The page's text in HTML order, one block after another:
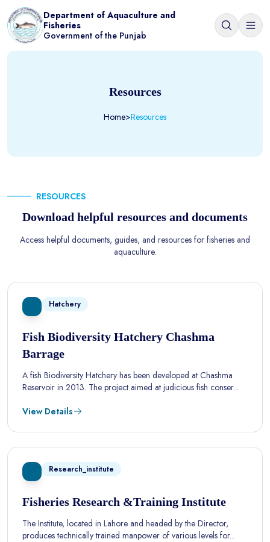
Department of Aquaculture and
Fisheries
Government of the Punjab
Resources
Home>Resources
RESOURCES
Download helpful resources and documents
Access helpful documents, guides, and resources for fisheries and
aquaculture.
Hatchery
Fish Biodiversity Hatchery Chashma
Barrage
A fish Biodiversity Hatchery has been developed at Chashma
Reservoir in 2013. The project aimed at judicious fish conser...
View Details
Research_institute
Fisheries Research &Training Institute
The Institute, located in Lahore and headed by the Director,
produces technically trained manpower of various levels for...